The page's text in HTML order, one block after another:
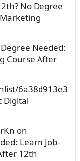
No Degree
Needed:
Course After
6a38d913e3
Digital
on
Learn Job-
12th